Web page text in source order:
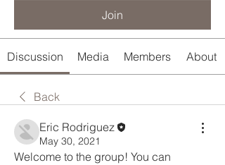
Join
Discussion Media Members About
Back
Eric Rodriguez
May 30, 2021
Welcome to the group! You can